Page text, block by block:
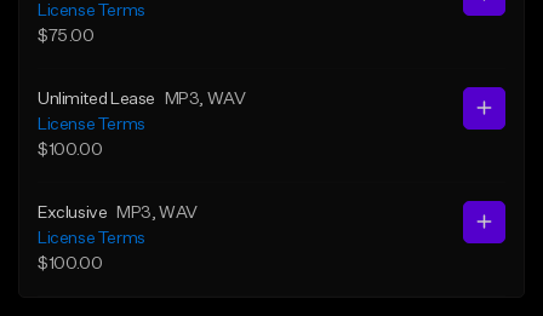
License Terms
$75.00
Unlimited Lease MP3 , WAV
License Terms
$100.00
Exclusive MP3 , WAV
License Terms
$100.00